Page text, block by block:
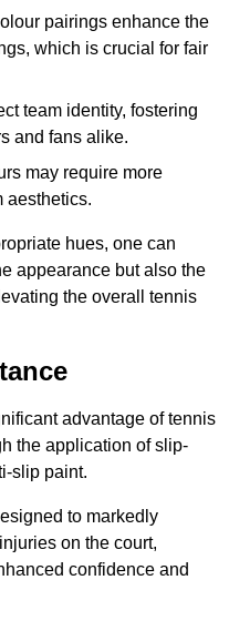
pairings enhance the
which is crucial for fair
team identity, fostering
and fans alike.
may require more
aesthetics.
hues, one can
appearance but also the
the overall tennis
advantage of tennis
the application of slip-
slip paint.
to markedly
on the court,
confidence and